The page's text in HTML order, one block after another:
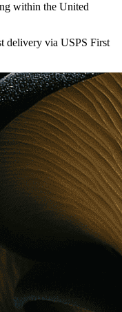
within the United
delivery via USPS First